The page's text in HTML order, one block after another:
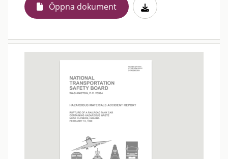
Öppna dokument